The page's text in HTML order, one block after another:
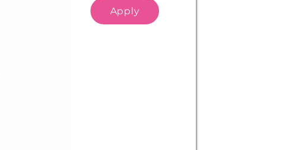
Apply